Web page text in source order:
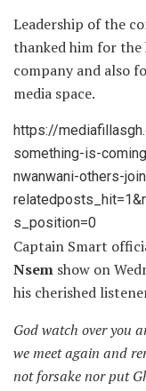
Leadership of the
thanked him for the
company and also
media space.
https://
something-is-
nwanwani-others-
s_position=0
Captain Smart
Nsem show on
his cherished
God watch over you
we meet again and
not forsake nor put